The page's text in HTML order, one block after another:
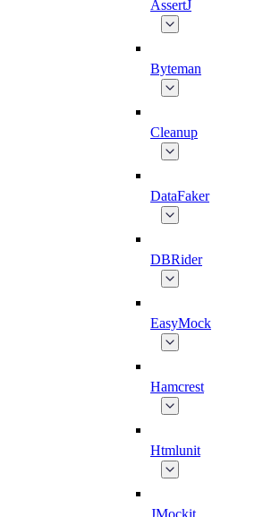
AssertJ
Byteman
Cleanup
DataFaker
DBRider
EasyMock
Hamcrest
Htmlunit
JMockit